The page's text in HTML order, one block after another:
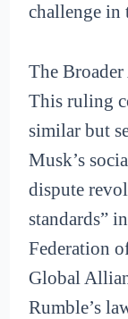
challenge in
The
This ruling
similar but
Musk’s
dispute
standards”
Federation
Global
Rumble’s